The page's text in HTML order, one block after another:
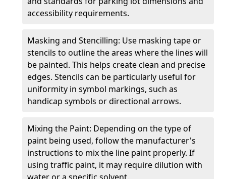
accessibility requirements.
Masking and Stencilling: Use masking tape or
stencils to outline the areas where the lines will
be painted. This helps create clean and precise
edges. Stencils can be particularly useful for
uniformity in symbol markings, such as
handicap symbols or directional arrows.
Mixing the Paint: Depending on the type of
paint being used, follow the manufacturer's
instructions to mix the line paint properly. If
using traffic paint, it may require dilution with
water or a specific solvent.